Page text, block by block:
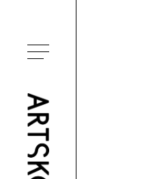
Ouvrir le menu